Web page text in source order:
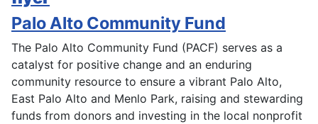
Palo Alto Community Fund
The Palo Alto Community Fund (PACF) serves as a
catalyst for positive change and an enduring
community resource to ensure a vibrant Palo Alto,
East Palo Alto and Menlo Park, raising and stewarding
funds from donors and investing in the local nonprofit